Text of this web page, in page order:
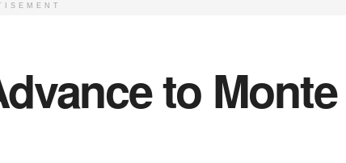
to